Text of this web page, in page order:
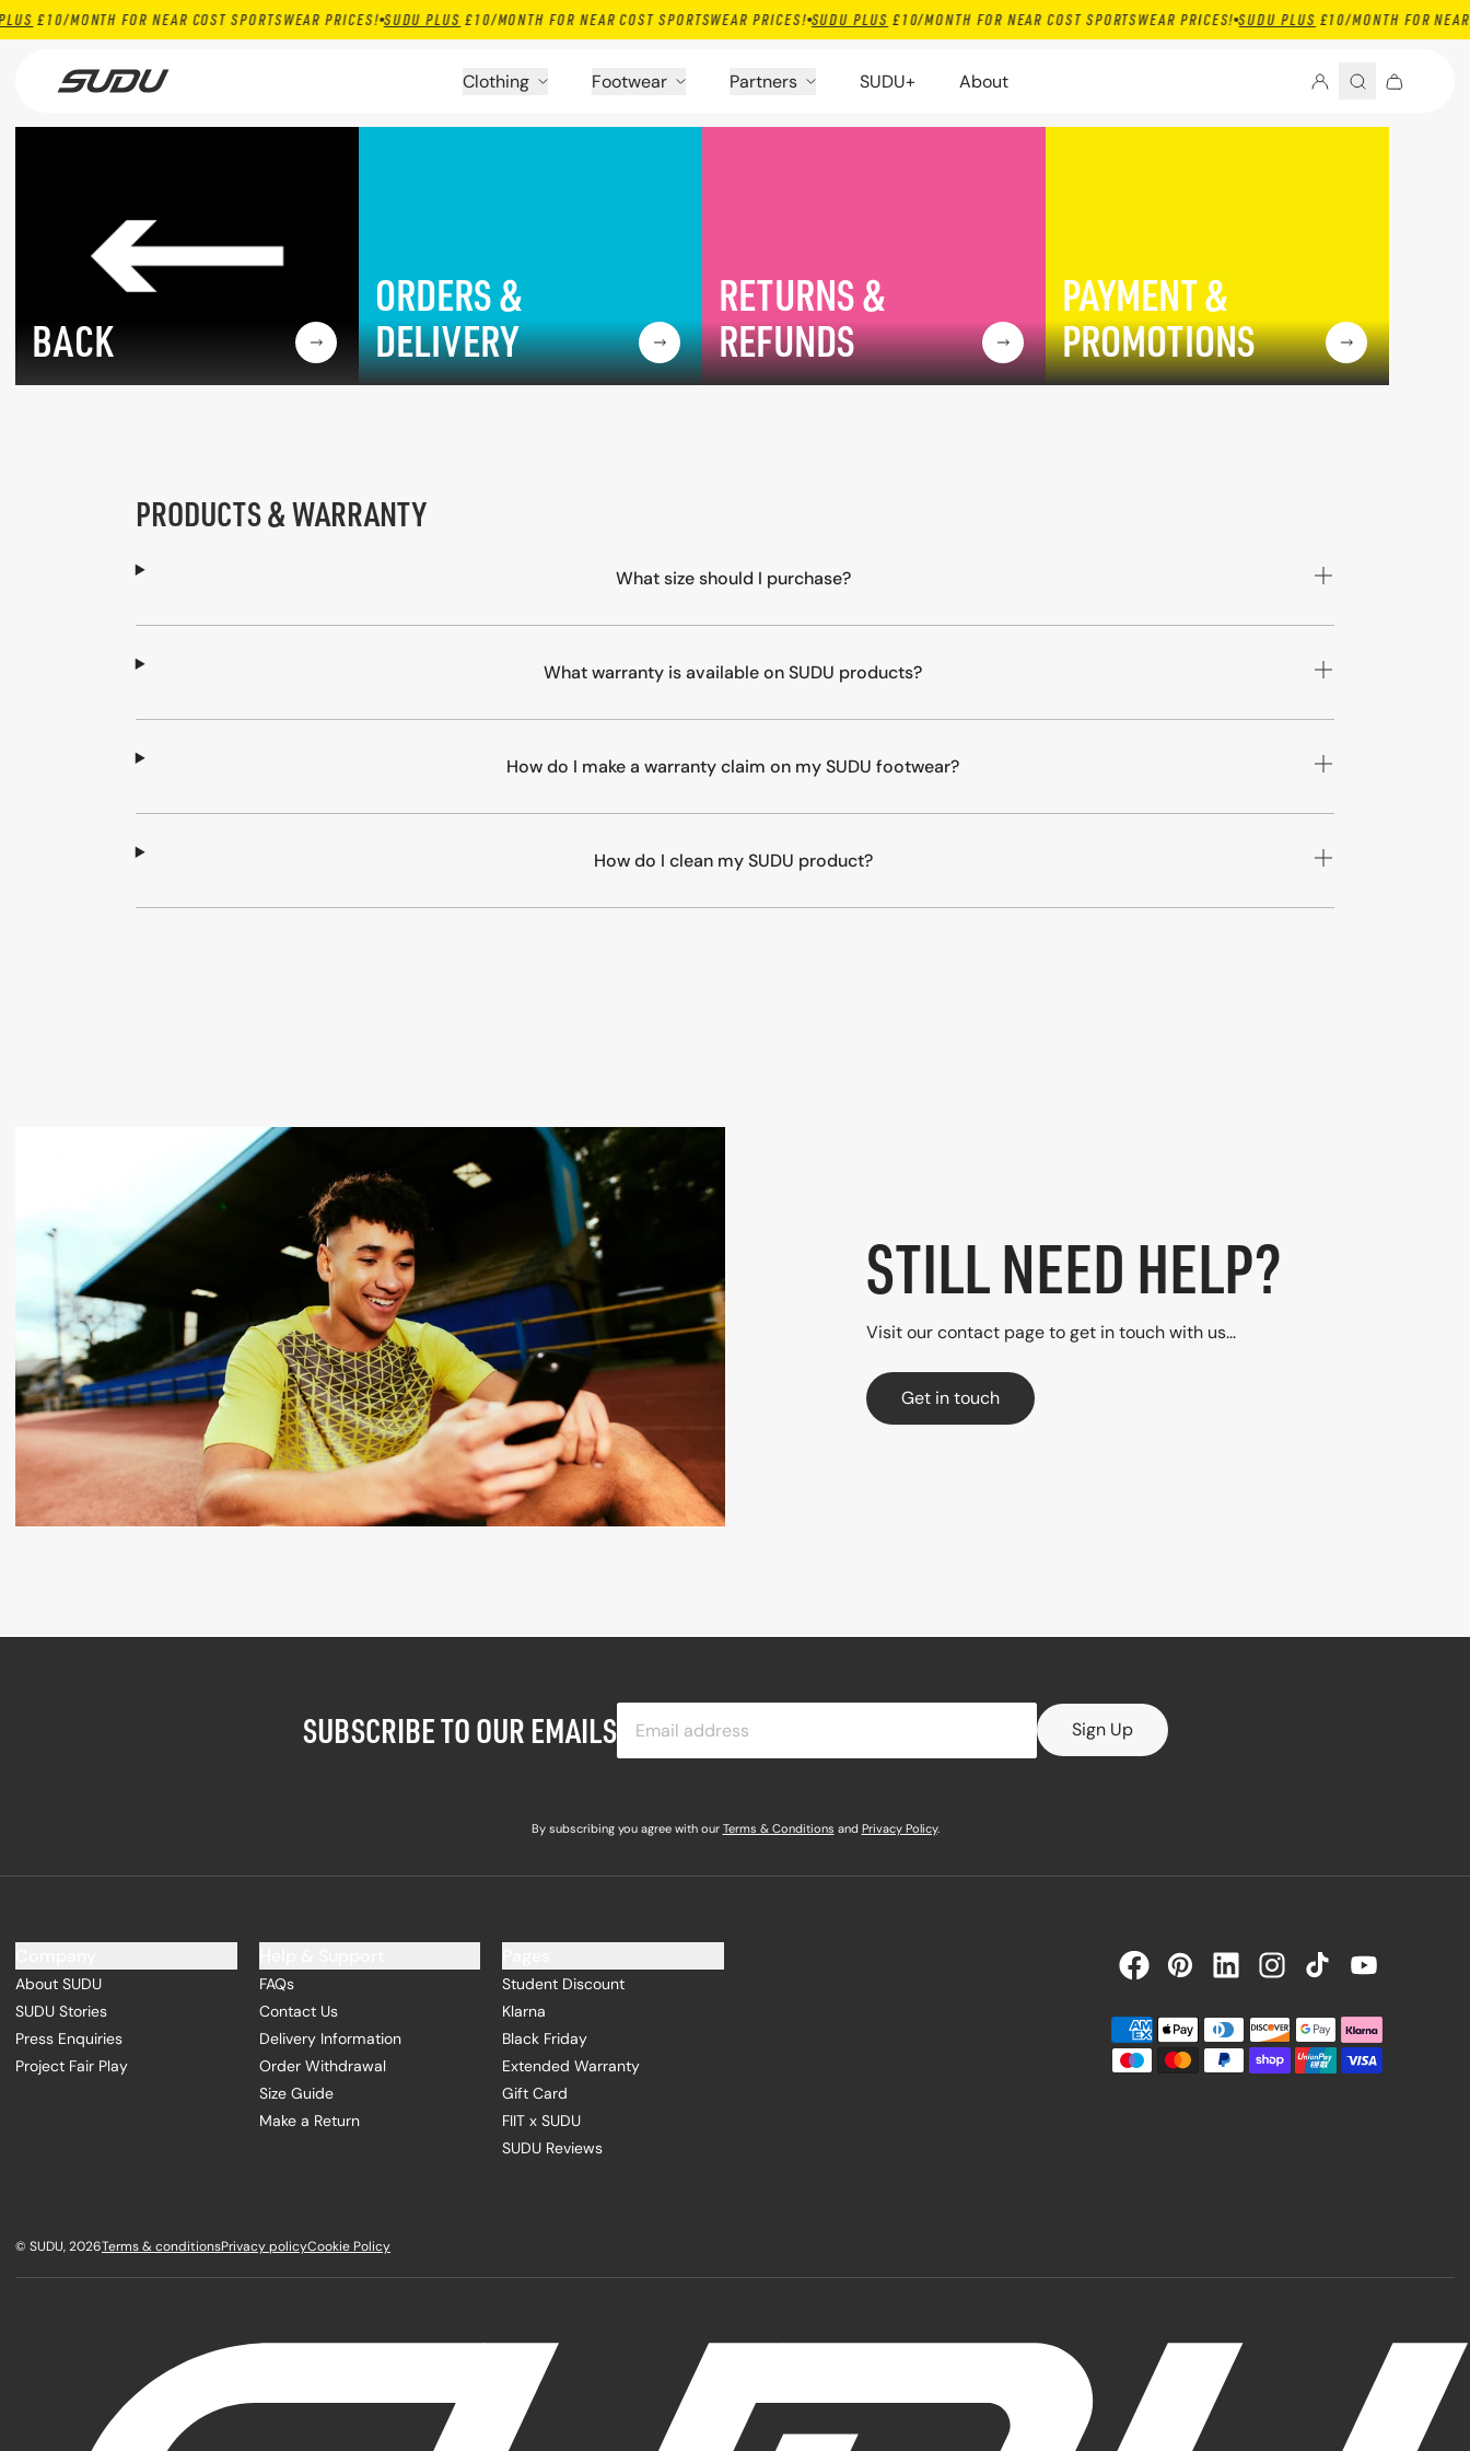
Skip to content
MONTH FOR NEAR COST SPORTSWEAR PRICES! SUDU PLUS£10/MONTH FOR NEAR COST SPORTSWEAR PRICES! SUDU PLUS£10/MONTH FOR NEAR COST SPORTSWEAR PRICES! SUDU PLUS£10/MONTH FOR NEAR COST
Clothing Footwear Partners SUDU+ About
BACK
ORDERS &
DELIVERY
RETURNS &
REFUNDS
PAYMENT &
PROMOTIONS
PRODUCTS & WARRANTY
What size should I purchase?
What warranty is available on SUDU products?
How do I make a warranty claim on my SUDU footwear?
How do I clean my SUDU product?
STILL NEED HELP?
Visit our contact page to get in touch with us...
Get in touch
SUBSCRIBE TO OUR EMAILS Sign Up
By subscribing you agree with our Terms & Conditions and Privacy Policy.
About SUDU
SUDU Stories
Press Enquiries
Project Fair Play
FAQs
Contact Us
Delivery Information
Order Withdrawal
Size Guide
Make a Return
Student Discount
Klarna
Black Friday
Extended Warranty
Gift Card
FIIT x SUDU
SUDU Reviews
© SUDU, 2026Terms & conditionsPrivacy policyCookie Policy